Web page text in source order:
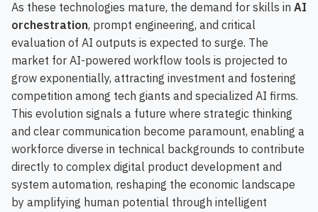
As these technologies mature, the demand for skills in AI
orchestration, prompt engineering, and critical
evaluation of AI outputs is expected to surge. The
market for AI-powered workflow tools is projected to
grow exponentially, attracting investment and fostering
competition among tech giants and specialized AI firms.
This evolution signals a future where strategic thinking
and clear communication become paramount, enabling a
workforce diverse in technical backgrounds to contribute
directly to complex digital product development and
system automation, reshaping the economic landscape
by amplifying human potential through intelligent